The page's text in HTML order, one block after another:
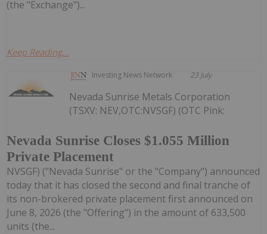
(the "Exchange")...
Keep Reading...
Investing News Network 23 July
Nevada Sunrise Closes $1.055 Million
Private Placement
Nevada Sunrise Metals Corporation
(TSXV: NEV,OTC:NVSGF) (OTC Pink:
NVSGF) ("Nevada Sunrise" or the "Company") announced
today that it has closed the second and final tranche of
its non-brokered private placement first announced on
June 8, 2026 (the "Offering") in the amount of 633,500
units (the...